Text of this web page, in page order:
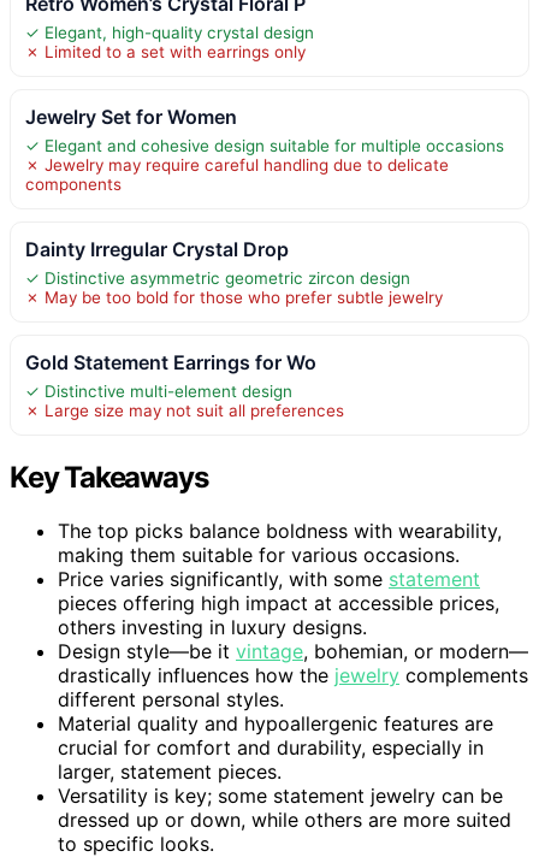
✓ Elegant, high-quality crystal design
✗ Limited to a set with earrings only
Jewelry Set for Women
✓ Elegant and cohesive design suitable for multiple occasions
✗ Jewelry may require careful handling due to delicate
components
Dainty Irregular Crystal Drop
✓ Distinctive asymmetric geometric zircon design
✗ May be too bold for those who prefer subtle jewelry
Gold Statement Earrings for Wo
✓ Distinctive multi-element design
✗ Large size may not suit all preferences
Key Takeaways
The top picks balance boldness with wearability,
making them suitable for various occasions.
Price varies significantly, with some statement
pieces offering high impact at accessible prices,
others investing in luxury designs.
Design style—be it vintage, bohemian, or modern—
drastically influences how the jewelry complements
different personal styles.
Material quality and hypoallergenic features are
crucial for comfort and durability, especially in
larger, statement pieces.
Versatility is key; some statement jewelry can be
dressed up or down, while others are more suited
to specific looks.